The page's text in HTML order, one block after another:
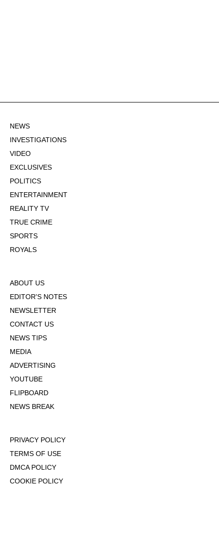
NEWS
INVESTIGATIONS
VIDEO
EXCLUSIVES
POLITICS
ENTERTAINMENT
REALITY TV
TRUE CRIME
SPORTS
ROYALS
ABOUT US
EDITOR'S NOTES
NEWSLETTER
CONTACT US
NEWS TIPS
MEDIA
ADVERTISING
YOUTUBE
FLIPBOARD
NEWS BREAK
PRIVACY POLICY
TERMS OF USE
DMCA POLICY
COOKIE POLICY